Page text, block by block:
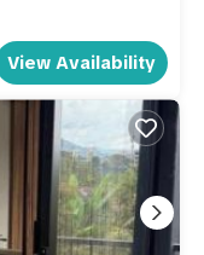
View Availability